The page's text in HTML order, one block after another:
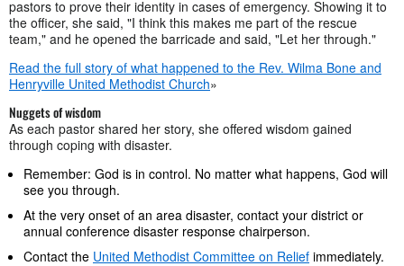
pastors to prove their identity in cases of emergency. Showing it to
the officer, she said, "I think this makes me part of the rescue
team," and he opened the barricade and said, "Let her through."
Read the full story of what happened to the Rev. Wilma Bone and
Henryville United Methodist Church»
Nuggets of wisdom
As each pastor shared her story, she offered wisdom gained
through coping with disaster.
Remember: God is in control. No matter what happens, God will
see you through.
At the very onset of an area disaster, contact your district or
annual conference disaster response chairperson.
Contact the United Methodist Committee on Relief immediately.